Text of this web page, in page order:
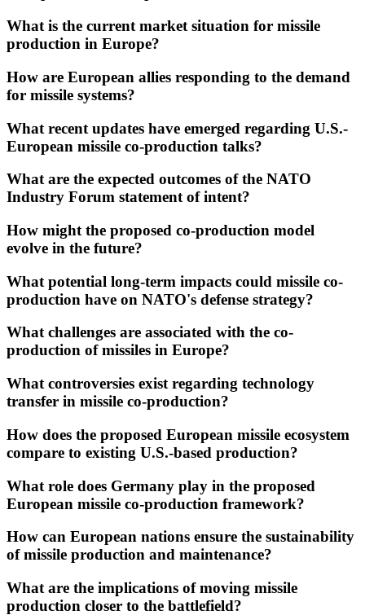
What is the current market situation for missile
production in Europe?
How are European allies responding to the demand
for missile systems?
What recent updates have emerged regarding U.S.-
European missile co-production talks?
What are the expected outcomes of the NATO
Industry Forum statement of intent?
How might the proposed co-production model
evolve in the future?
What potential long-term impacts could missile co-
production have on NATO's defense strategy?
What challenges are associated with the co-
production of missiles in Europe?
What controversies exist regarding technology
transfer in missile co-production?
How does the proposed European missile ecosystem
compare to existing U.S.-based production?
What role does Germany play in the proposed
European missile co-production framework?
How can European nations ensure the sustainability
of missile production and maintenance?
What are the implications of moving missile
production closer to the battlefield?